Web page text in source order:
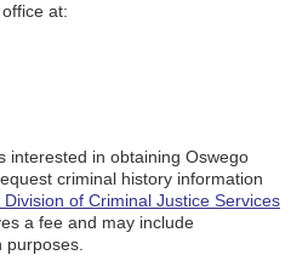
at:
interested in obtaining Oswego
criminal history information
Division of Criminal Justice Services
a fee and may include